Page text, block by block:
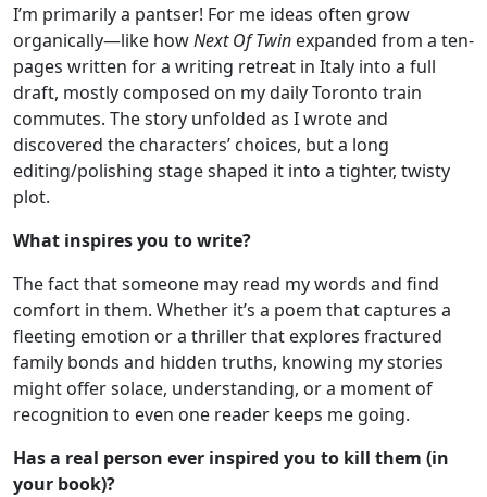
I’m primarily a pantser! For me ideas often grow
organically—like howNext Of Twin expanded from a ten-
pages written for a writing retreat in Italy into a full
draft, mostly composed on my daily Toronto train
commutes. The story unfolded as I wrote and
discovered the characters’ choices, but a long
editing/polishing stage shaped it into a tighter, twisty
plot.
What inspires you to write?
The fact that someone may read my words and find
comfort in them. Whether it’s a poem that captures a
fleeting emotion or a thriller that explores fractured
family bonds and hidden truths, knowing my stories
might offer solace, understanding, or a moment of
recognition to even one reader keeps me going.
Has a real person ever inspired you to kill them (in
your book)?